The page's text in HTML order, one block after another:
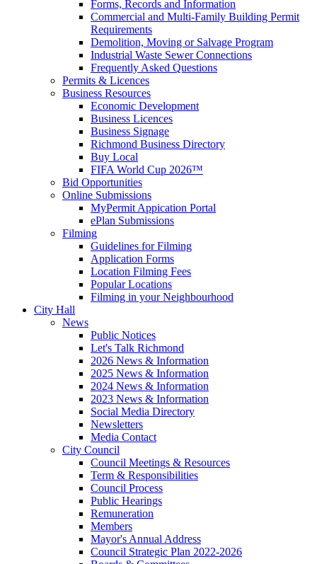
Forms, Records and Information
Commercial and Multi-Family Building Permit
Requirements
Demolition, Moving or Salvage Program
Industrial Waste Sewer Connections
Frequently Asked Questions
Permits & Licences
Business Resources
Economic Development
Business Licences
Business Signage
Richmond Business Directory
Buy Local
FIFA World Cup 2026™
Bid Opportunities
Online Submissions
MyPermit Appication Portal
ePlan Submissions
Filming
Guidelines for Filming
Application Forms
Location Filming Fees
Popular Locations
Filming in your Neighbourhood
City Hall
News
Public Notices
Let's Talk Richmond
2026 News & Information
2025 News & Information
2024 News & Information
2023 News & Information
Social Media Directory
Newsletters
Media Contact
City Council
Council Meetings & Resources
Term & Responsibilities
Council Process
Public Hearings
Remuneration
Members
Mayor's Annual Address
Council Strategic Plan 2022-2026